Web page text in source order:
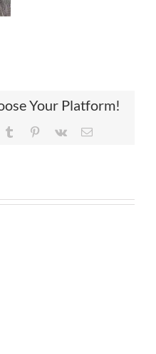
Your Platform!
Tumblr Pinterest
Vk Email